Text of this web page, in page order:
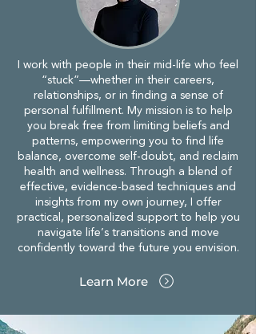
I work with people in their mid-life who feel
“stuck”—whether in their careers,
relationships, or in finding a sense of
personal fulfillment. My mission is to help
you break free from limiting beliefs and
patterns, empowering you to find life
balance, overcome self-doubt, and reclaim
health and wellness. Through a blend of
effective, evidence-based techniques and
insights from my own journey, I offer
practical, personalized support to help you
navigate life’s transitions and move
confidently toward the future you envision.
Learn More